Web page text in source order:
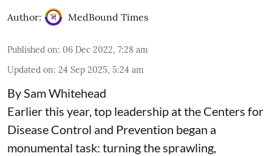
Author: MedBound Times
Published on: 06 Dec 2022, 7:28 am
Updated on: 24 Sep 2025, 5:24 am
By Sam Whitehead
Earlier this year, top leadership at the Centers for
Disease Control and Prevention began a
monumental task: turning the sprawling,